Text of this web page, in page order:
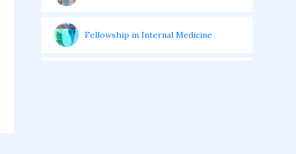
Fellowship in Internal Medicine